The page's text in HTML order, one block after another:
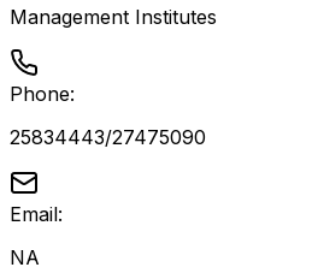
Management Institutes
Phone:
25834443/27475090
Email:
NA